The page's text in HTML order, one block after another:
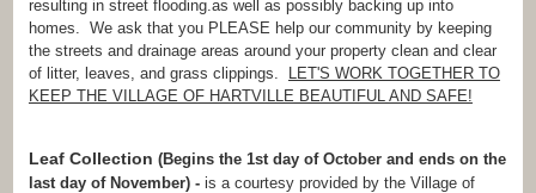
resulting in street flooding.as well as possibly backing up into
homes. We ask that you PLEASE help our community by keeping
the streets and drainage areas around your property clean and clear
of litter, leaves, and grass clippings.
LET'S WORK TOGETHER TO
KEEP THE VILLAGE OF HARTVILLE BEAUTIFUL AND SAFE!
Leaf Collection (Begins the 1st day of October and ends on the
last day of November) - is a courtesy provided by the Village of